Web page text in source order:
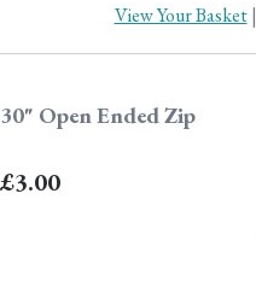
View Your Basket|
30" Open Ended Zip
£3.00